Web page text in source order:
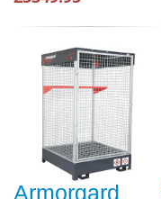
Armorgard